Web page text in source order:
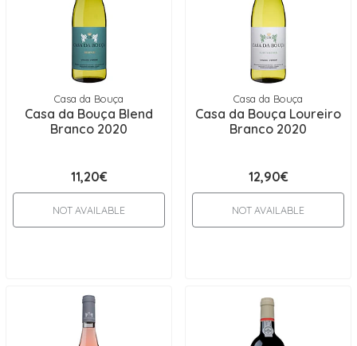
Casa da Bouça
Casa da Bouça Blend
Branco 2020
11,20€
NOT AVAILABLE
Casa da Bouça
Casa da Bouça Loureiro
Branco 2020
12,90€
NOT AVAILABLE